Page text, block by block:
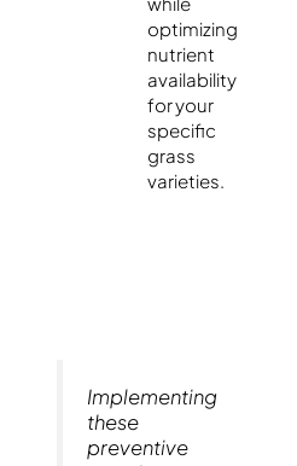
optimizing
nutrient
availability
for your
specific
grass
varieties.
Implementing
these
preventive